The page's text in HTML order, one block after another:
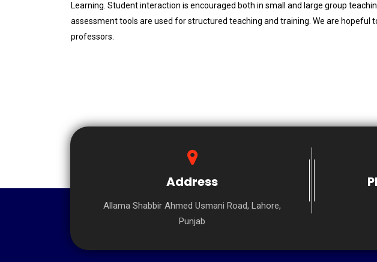
Learning. Student interaction is encouraged both in small and large group
assessment tools are used for structured teaching and training. We are
professors.
Address
Allama Shabbir Ahmed Usmani Road, Lahore,
Punjab